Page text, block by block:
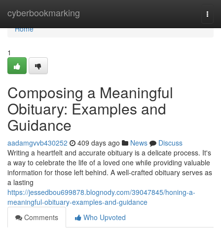
cyberbookmarking
Home
Home
1
Composing a Meaningful
Obituary: Examples and
Guidance
aadamgvvb430252 409 days ago News
Discuss
Writing a heartfelt and accurate obituary is a delicate process. It's
a way to celebrate the life of a loved one while providing valuable
information for those left behind. A well-crafted obituary serves as
a lasting
https://jessedbou699878.blognody.com/39047845/honing-a-
meaningful-obituary-examples-and-guidance
Comments
Who Upvoted